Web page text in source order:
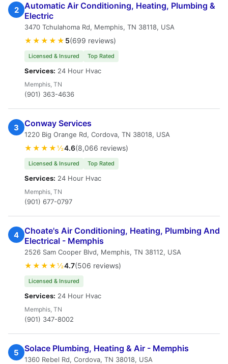
2
Automatic Air Conditioning, Heating, Plumbing &
Electric
3470 Tchulahoma Rd, Memphis, TN 38118, USA
★★★★★ 5(699 reviews)
Licensed & Insured Top Rated
Services: 24 Hour Hvac
Memphis, TN
(901) 363-4636
3 Conway Services
1220 Big Orange Rd, Cordova, TN 38018, USA
★★★★½4.6(8,066 reviews)
Licensed & Insured Top Rated
Services: 24 Hour Hvac
Memphis, TN
(901) 677-0797
4 Choate's Air Conditioning, Heating, Plumbing And
Electrical - Memphis
2526 Sam Cooper Blvd, Memphis, TN 38112, USA
★★★★½4.7(506 reviews)
Licensed & Insured
Services: 24 Hour Hvac
Memphis, TN
(901) 347-8002
5 Solace Plumbing, Heating & Air - Memphis
1360 Rebel Rd, Cordova, TN 38018, USA